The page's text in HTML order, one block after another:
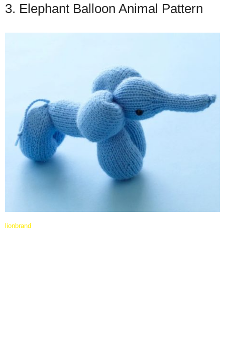
3. Elephant Balloon Animal Pattern
lionbrand